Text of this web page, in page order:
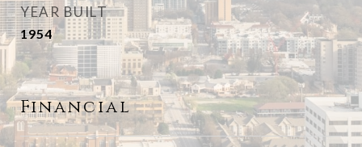
YEAR BUILT
1954
Financial